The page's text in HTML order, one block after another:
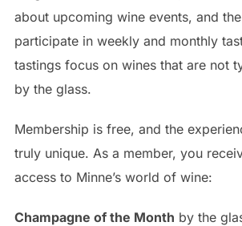
about upcoming wine events, and
participate in weekly and monthly
tastings focus on wines that are not
by the glass.
Membership is free, and the
truly unique. As a member, you
access to Minne’s world of wine:
Champagne of the Month by the